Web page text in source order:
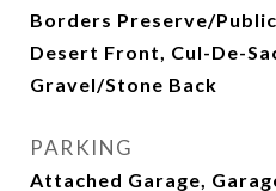
Borders Preserve/
Desert Front, Cul-De-
Gravel/Stone Back
PARKING
Attached Garage,